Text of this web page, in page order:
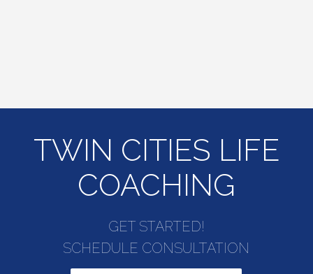
TWIN CITIES LIFE
COACHING
GET STARTED!
SCHEDULE CONSULTATION